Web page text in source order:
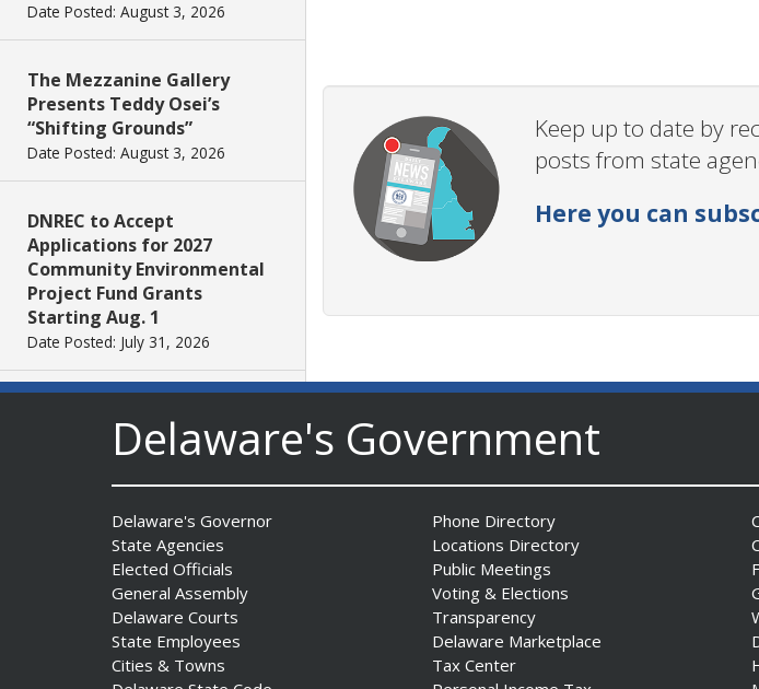
Date Posted: August 3, 2026
The Mezzanine Gallery
Presents Teddy Osei’s
“Shifting Grounds”
Date Posted: August 3, 2026
DNREC to Accept
Applications for 2027
Community Environmental
Project Fund Grants
Starting Aug. 1
Date Posted: July 31, 2026
2026 Delaware Women’s Hall
Of Fame Inductees
Date Posted: July 31, 2026
2026 DNREC Photo Contest
Winners Unveiled
Date Posted: July 30, 2026
Eleven Public Safety
Keep up to date by
posts from state
Here you can
Delaware's Government
Delaware's Governor
State Agencies
Elected Officials
General Assembly
Delaware Courts
State Employees
Cities & Towns
Phone Directory
Locations Directory
Public Meetings
Voting & Elections
Transparency
Delaware Marketplace
Tax Center